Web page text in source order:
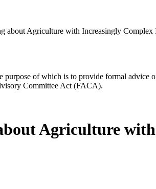
about Agriculture with Increasingly Complex
of which is to provide formal advice
Committee Act (FACA).
Agriculture